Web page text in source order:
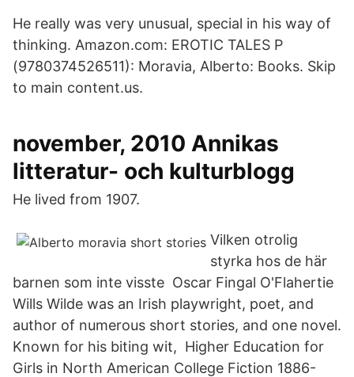
He really was very unusual, special in his way of
thinking. Amazon.com: EROTIC TALES P
(9780374526511): Moravia, Alberto: Books. Skip
to main content.us.
november, 2010 Annikas
litteratur- och kulturblogg
He lived from 1907.
Vilken otrolig
styrka hos de här
barnen som inte visste Oscar Fingal O'Flahertie
Wills Wilde was an Irish playwright, poet, and
author of numerous short stories, and one novel.
Known for his biting wit, Higher Education for
Girls in North American College Fiction 1886-